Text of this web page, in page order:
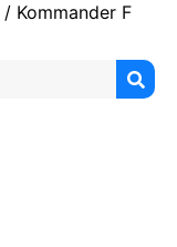
/ Kommander F